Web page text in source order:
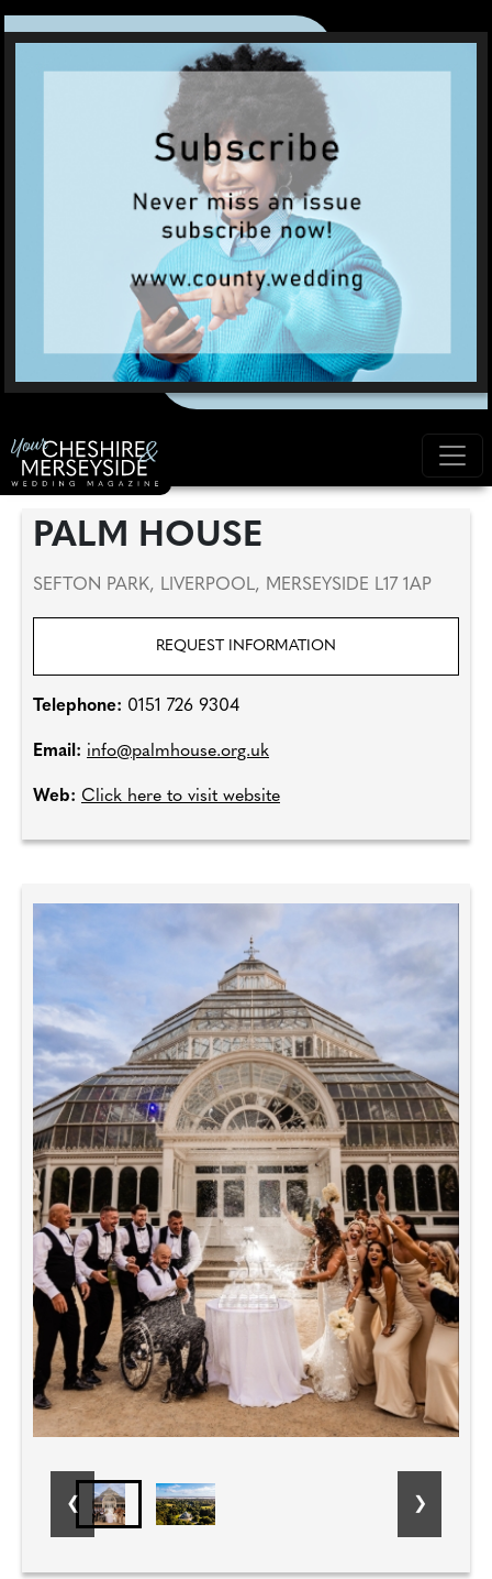
PALM HOUSE
SEFTON PARK, LIVERPOOL, MERSEYSIDE L17 1AP
REQUEST INFORMATION
Telephone: 0151 726 9304
Email: info@palmhouse.org.uk
Web: Click here to visit website